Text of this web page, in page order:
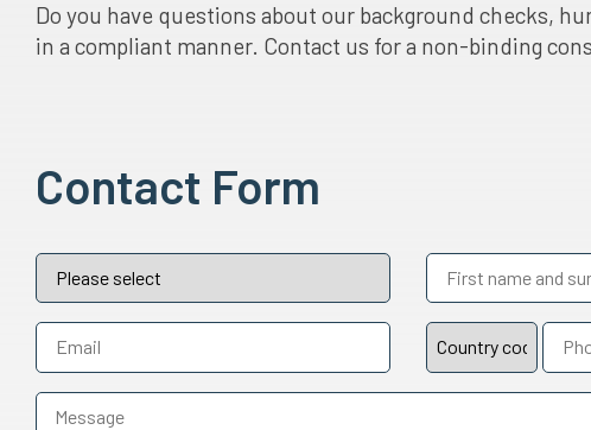
Do you have questions about our background checks,
in a compliant manner. Contact us for a non-binding
Contact Form